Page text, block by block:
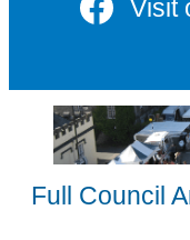
Visit
Full Council